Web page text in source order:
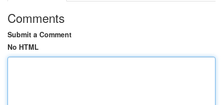
Comments
Submit a Comment
No HTML